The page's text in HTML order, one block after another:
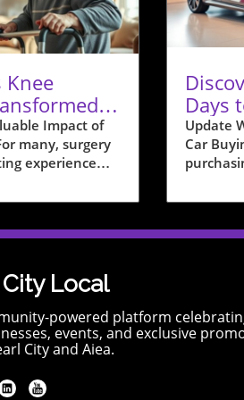
Knee
and
Impact of
many, surgery
experience
times.
not
within the
home. This
of a
many families
the
life. By
Days
Pearl
Update
Car
your
or
that
sales
your
the
deals,
City Local
powered platform
events, and exclusive
City and Aiea.